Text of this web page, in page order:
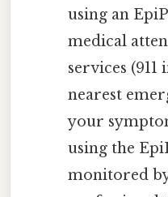
using an
medical
services
nearest
your
using the
monitored